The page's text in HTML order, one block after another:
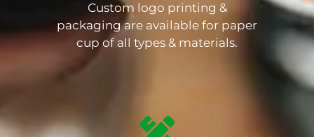
Custom logo printing &
packaging are available for paper
cup of all types & materials.